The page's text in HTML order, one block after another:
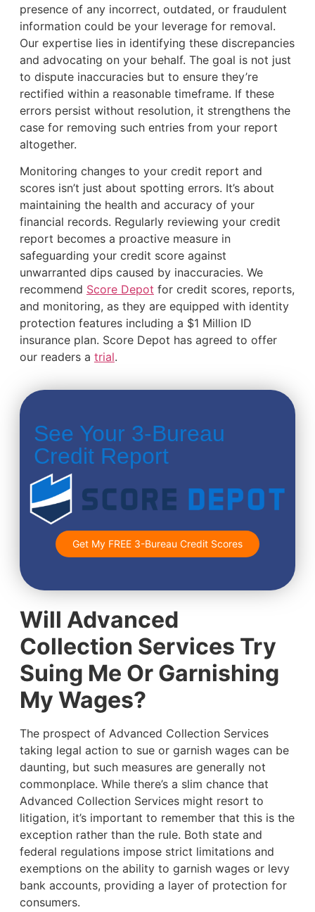
presence of any incorrect, outdated, or fraudulent
information could be your leverage for removal.
Our expertise lies in identifying these discrepancies
and advocating on your behalf. The goal is not just
to dispute inaccuracies but to ensure they’re
rectified within a reasonable timeframe. If these
errors persist without resolution, it strengthens the
case for removing such entries from your report
altogether.
Monitoring changes to your credit report and
scores isn’t just about spotting errors. It’s about
maintaining the health and accuracy of your
financial records. Regularly reviewing your credit
report becomes a proactive measure in
safeguarding your credit score against
unwarranted dips caused by inaccuracies. We
recommend Score Depot for credit scores, reports,
and monitoring, as they are equipped with identity
protection features including a $1 Million ID
insurance plan. Score Depot has agreed to offer
our readers a trial.
See Your 3-Bureau
Credit Report
Get My FREE 3-Bureau Credit Scores
Will Advanced
Collection Services Try
Suing Me Or Garnishing
My Wages?
The prospect of Advanced Collection Services
taking legal action to sue or garnish wages can be
daunting, but such measures are generally not
commonplace. While there’s a slim chance that
Advanced Collection Services might resort to
litigation, it’s important to remember that this is the
exception rather than the rule. Both state and
federal regulations impose strict limitations and
exemptions on the ability to garnish wages or levy
bank accounts, providing a layer of protection for
consumers.